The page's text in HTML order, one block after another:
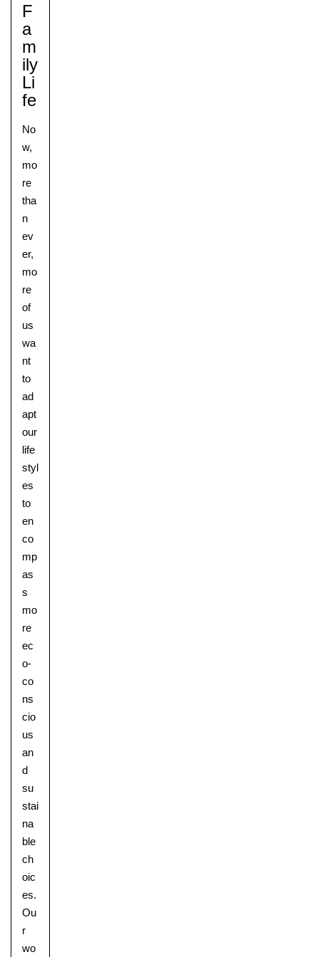
F
A
M
Ily
Li
Fe
No
w,
mo
re
tha
n
ev
er,
mo
re
of
us
wa
nt
to
ad
apt
our
life
styl
es
to
en
co
mp
as
s
mo
re
ec
o-
co
ns
cio
us
an
d
su
stai
na
ble
ch
oic
es.
Ou
r
wo